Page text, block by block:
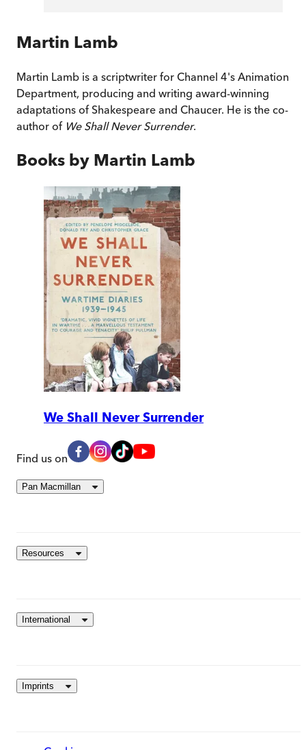
Martin Lamb
Martin Lamb is a scriptwriter for Channel 4's Animation
Department, producing and writing award-winning
adaptations of Shakespeare and Chaucer. He is the co-
author of We Shall Never Surrender.
Books by Martin Lamb
We Shall Never Surrender
Find us on
Pan Macmillan
Resources
International
Imprints